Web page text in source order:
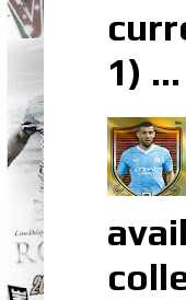
1) ...